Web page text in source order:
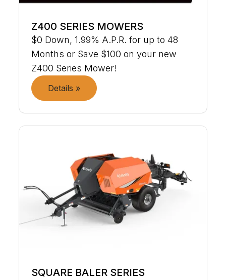
Z400 SERIES MOWERS
$0 Down, 1.99% A.P.R. for up to 48
Months or Save $100 on your new
Z400 Series Mower!
Details »
SQUARE BALER SERIES